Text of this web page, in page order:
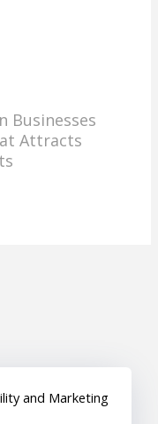
Businesses
Attracts
and Marketing